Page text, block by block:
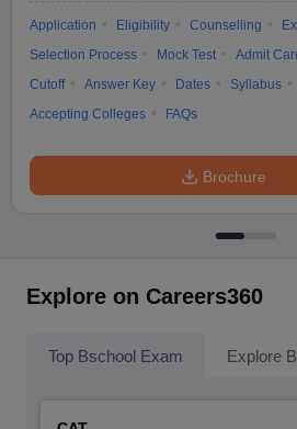
Application Eligibility Counselling
Selection Process
Mock Test Admit
Cutoff
Answer Key Dates
Syllabus
Accepting Colleges
FAQs
Brochure
Explore on Careers360
Top Bschool Exam Explore